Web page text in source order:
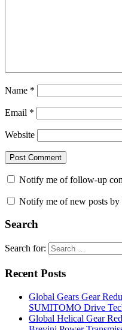
Name *
Email *
Website
Notify me of follow-up
Notify me of new posts by
Search
Search for:
Recent Posts
Global Gears Gear
SUMITOMO Drive
Global Helical Gear